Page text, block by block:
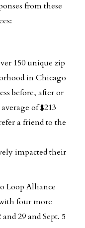
from these
150 unique zip
in Chicago
before, after or
of $213
a friend to the
impacted their
Loop Alliance
four more
29 and Sept. 5